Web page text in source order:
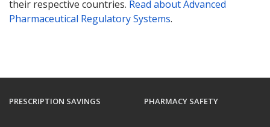
their respective countries. Read about Advanced
Pharmaceutical Regulatory Systems.
PRESCRIPTION SAVINGS PHARMACY SAFETY